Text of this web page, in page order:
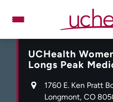
Doctors
Locations
Virtual Urgent Care
UCHealth
Longs Peak
1760 E. Ken Pratt
Longmont, CO